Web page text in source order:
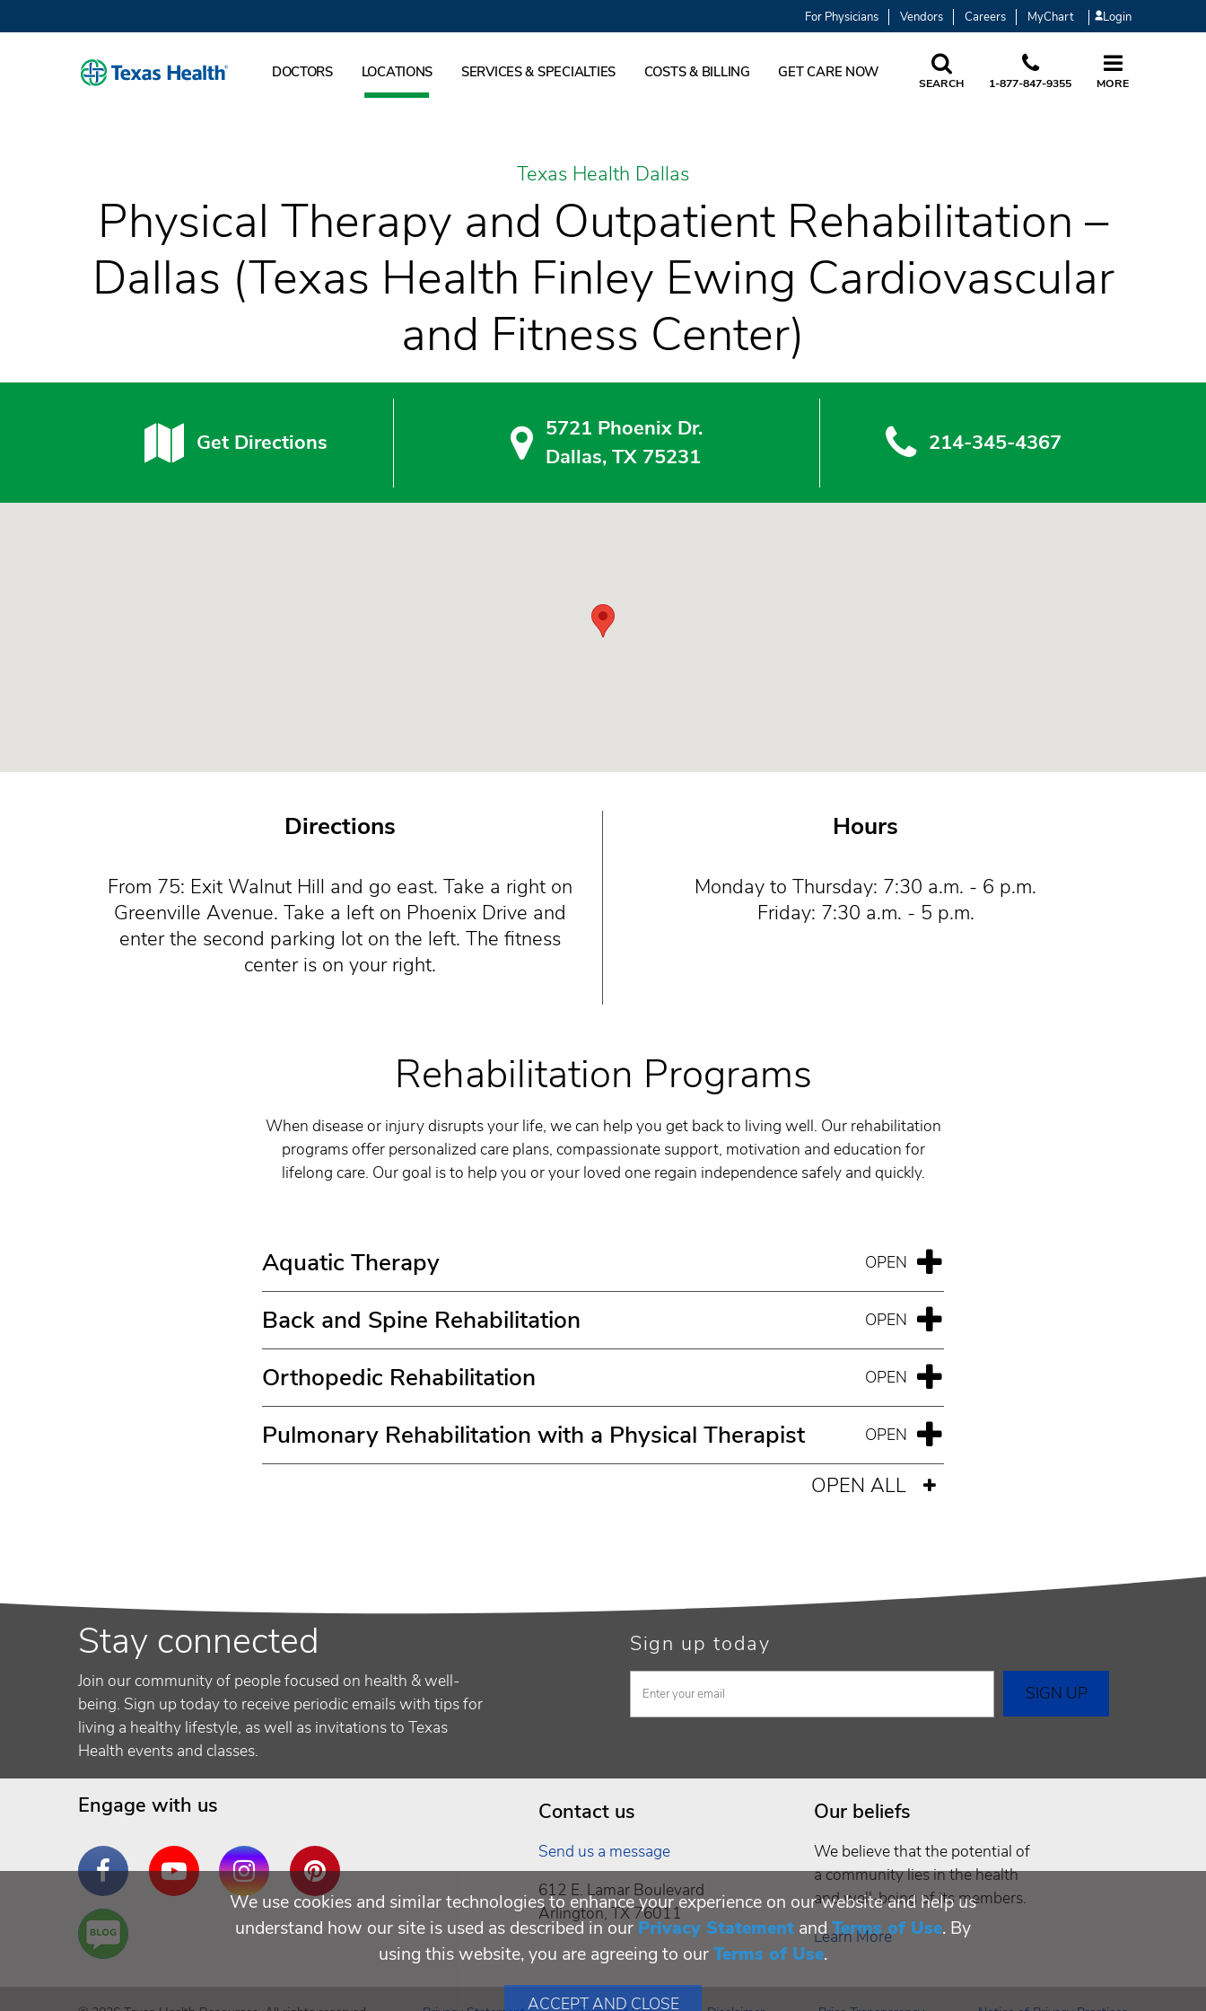
For Physicians Vendors Careers MyChart Login
DOCTORS LOCATIONS SERVICES & SPECIALTIES COSTS & BILLING GET CARE NOW
SEARCH 1-877-847-9355 MORE
Texas Health Dallas
Physical Therapy and Outpatient Rehabilitation –
Dallas (Texas Health Finley Ewing Cardiovascular
and Fitness Center)
Get Directions
5721 Phoenix Dr.
Dallas, TX 75231
214-345-4367
Directions
From 75: Exit Walnut Hill and go east. Take a right on
Greenville Avenue. Take a left on Phoenix Drive and
enter the second parking lot on the left. The fitness
center is on your right.
Hours
Monday to Thursday: 7:30 a.m. - 6 p.m.
Friday: 7:30 a.m. - 5 p.m.
Rehabilitation Programs
When disease or injury disrupts your life, we can help you get back to living well. Our rehabilitation
programs offer personalized care plans, compassionate support, motivation and education for
lifelong care. Our goal is to help you or your loved one regain independence safely and quickly.
Aquatic Therapy
Back and Spine Rehabilitation
Orthopedic Rehabilitation
Pulmonary Rehabilitation with a Physical Therapist
OPEN ALL
Stay connected
Join our community of people focused on health & well-
being. Sign up today to receive periodic emails with tips for
living a healthy lifestyle, as well as invitations to Texas
Health events and classes.
Sign up today
Engage with us
FacebookYouTube InstagramPinterest
Are
You a
Contact us
Send us a message
612 E. Lamar Boulevard
Arlington, TX 76011
Our beliefs
We believe that the potential of
a community lies in the health
and well-being of its members.
Learn More
We use cookies and similar technologies to enhance your experience on our website and help us
understand how our site is used as described in our Privacy Statement andTerms of Use. By
using this website, you are agreeing to ourTerms of Use.
ACCEPT AND CLOSE